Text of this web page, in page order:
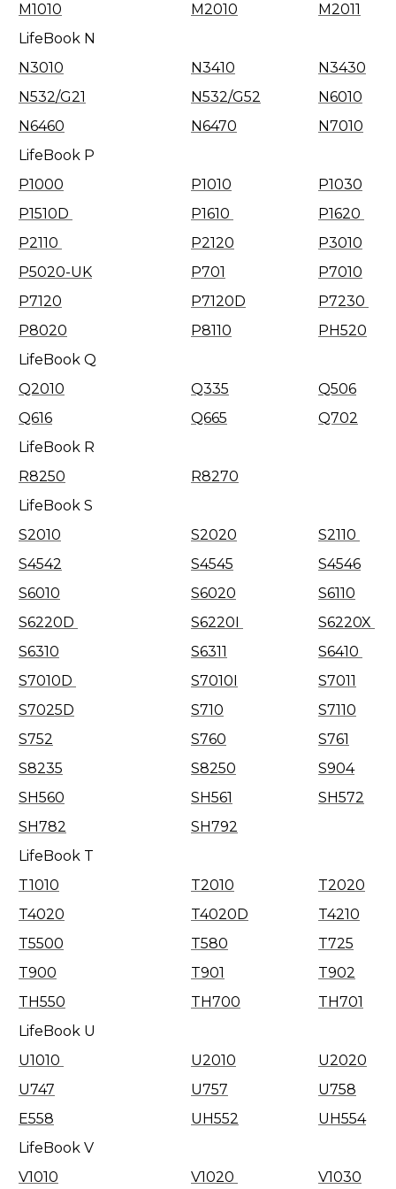
M1010
M2010
M2011
LifeBook N
N3010
N3410
N3430
N532/G21
N532/G52
N6010
N6460
N6470
N7010
LifeBook P
P1000
P1010
P1030
P1510D
P1610
P1620
P2110
P2120
P3010
P5020-UK
P701
P7010
P7120
P7120D
P7230
P8020
P8110
PH520
LifeBook Q
Q2010
Q335
Q506
Q616
Q665
Q702
LifeBook R
R8250
R8270
LifeBook S
S2010
S2020
S2110
S4542
S4545
S4546
S6010
S6020
S6110
S6220D
S6220I
S6220X
S6310
S6311
S6410
S7010D
S7010I
S7011
S7025D
S710
S7110
S752
S760
S761
S8235
S8250
S904
SH560
SH561
SH572
SH782
SH792
LifeBook T
T1010
T2010
T2020
T4020
T4020D
T4210
T5500
T580
T725
T900
T901
T902
TH550
TH700
TH701
LifeBook U
U1010
U2010
U2020
U747
U757
U758
E558
UH552
UH554
LifeBook V
V1010
V1020 V1030